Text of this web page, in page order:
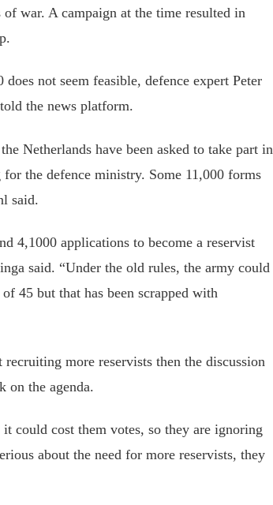
war. A campaign at the time resulted in
not seem feasible, defence expert Peter
the news platform.
Netherlands have been asked to take part in
the defence ministry. Some 11,000 forms
said.
4,1000 applications to become a reservist
said. “Under the old rules, the army could
45 but that has been scrapped with
more reservists then the discussion
on the agenda.
could cost them votes, so they are ignoring
about the need for more reservists, they